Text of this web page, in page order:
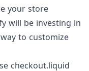
your store
will be investing in
to customize
checkout.liquid